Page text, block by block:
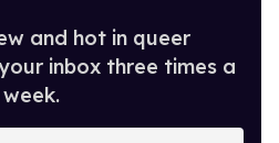
and hot in queer
inbox three times a
week.